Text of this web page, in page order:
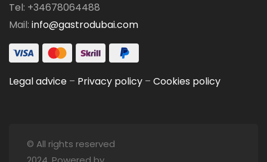
Tel: +34678064488
Mail: info@gastrodubai.com
Legal advice – Privacy policy – Cookies policy
© All rights reserved